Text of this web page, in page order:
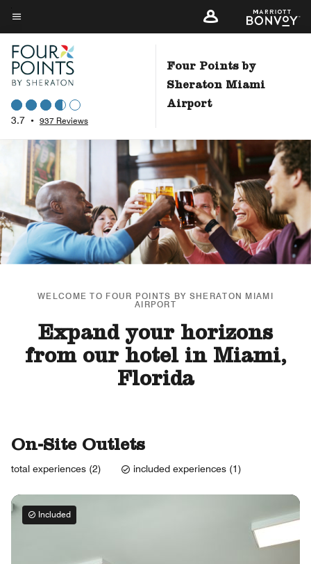
Skip
to
main
content
Menu text
3.7 • 937 Reviews
Four Points by
Sheraton Miami
Airport
WELCOME TO FOUR POINTS BY SHERATON MIAMI
AIRPORT
Expand your horizons
from our hotel in Miami,
Florida
On-Site Outlets
total experiences (2) included experiences (1)
Included